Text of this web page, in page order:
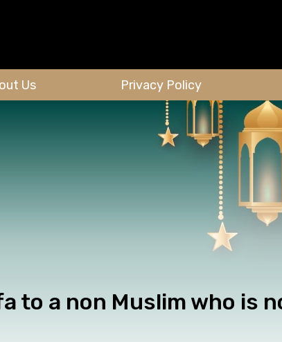
Us Privacy Policy
to a non Muslim who is